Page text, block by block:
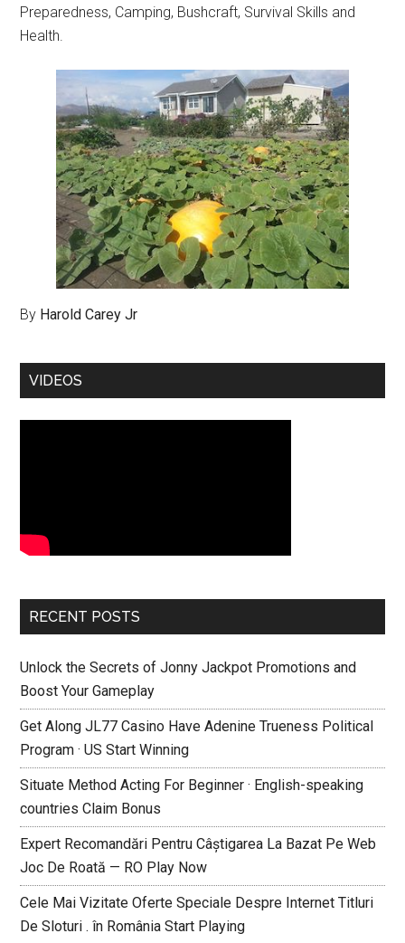
Preparedness, Camping, Bushcraft, Survival Skills and
Health.
By Harold Carey Jr
VIDEOS
RECENT POSTS
Unlock the Secrets of Jonny Jackpot Promotions and
Boost Your Gameplay
Get Along JL77 Casino Have Adenine Trueness Political
Program · US Start Winning
Situate Method Acting For Beginner · English-speaking
countries Claim Bonus
Expert Recomandări Pentru Câștigarea La Bazat Pe Web
Joc De Roată — RO Play Now
Cele Mai Vizitate Oferte Speciale Despre Internet Titluri
De Sloturi . în România Start Playing